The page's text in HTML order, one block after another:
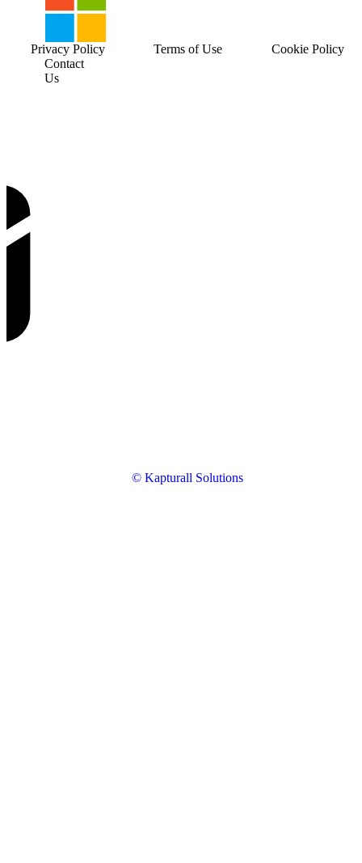
© Kapturall Solutions
Contact
Us
Privacy Policy Terms of Use Cookie Policy